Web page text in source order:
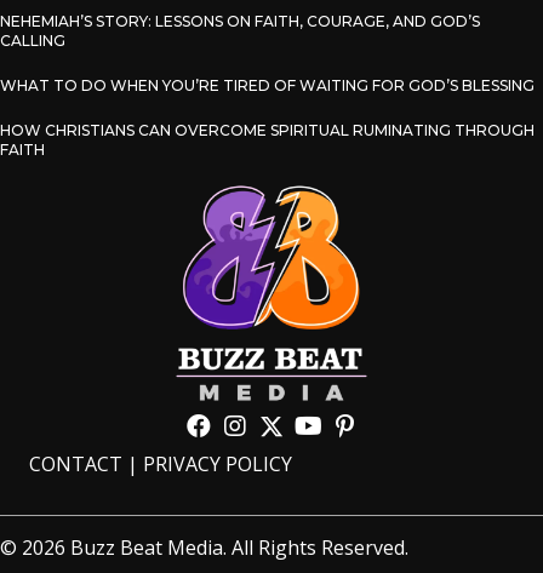
NEHEMIAH’S STORY: LESSONS ON FAITH, COURAGE, AND GOD’S
CALLING
WHAT TO DO WHEN YOU’RE TIRED OF WAITING FOR GOD’S BLESSING
HOW CHRISTIANS CAN OVERCOME SPIRITUAL RUMINATING THROUGH
FAITH
CONTACT | PRIVACY POLICY
© 2026 Buzz Beat Media. All Rights Reserved.